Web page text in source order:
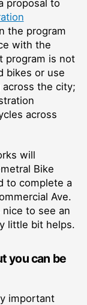
proposal to
the program
with the
program is not
bikes or use
the city;
across
will
Bike
to complete a
Ave.
to see an
little bit helps.
you can be
important